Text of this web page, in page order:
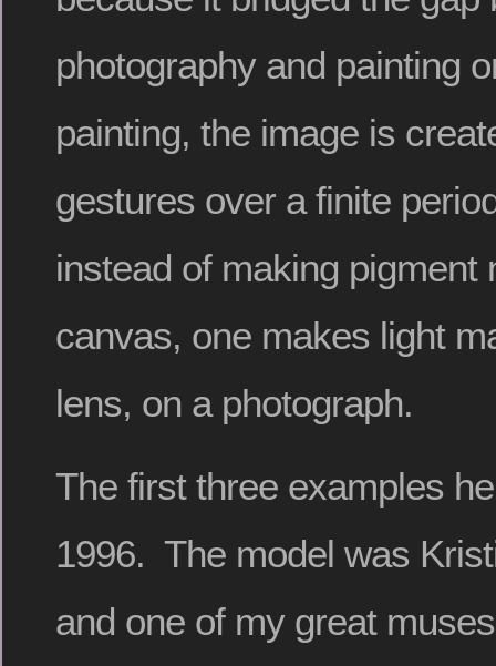
photography and painting
painting, the image is
gestures over a finite
instead of making pigment
canvas, one makes light
lens, on a photograph.
The first three examples
1996. The model was
and one of my great